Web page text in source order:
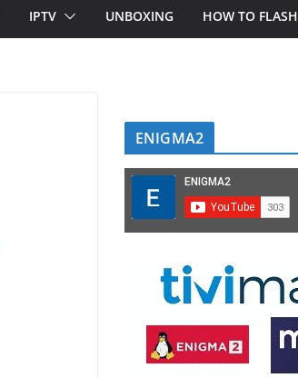
IPTV UNBOXING HOW TO FLASH
ENIGMA2